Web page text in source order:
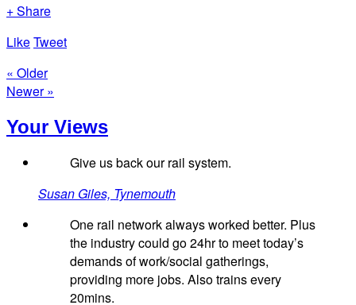
+ Share
LikeTweet
« Older
Newer »
Your Views
Give us back our rail system.
Susan Giles, Tynemouth
One rail network always worked better. Plus
the industry could go 24hr to meet today’s
demands of work/social gatherings,
providing more jobs. Also trains every
20mins.